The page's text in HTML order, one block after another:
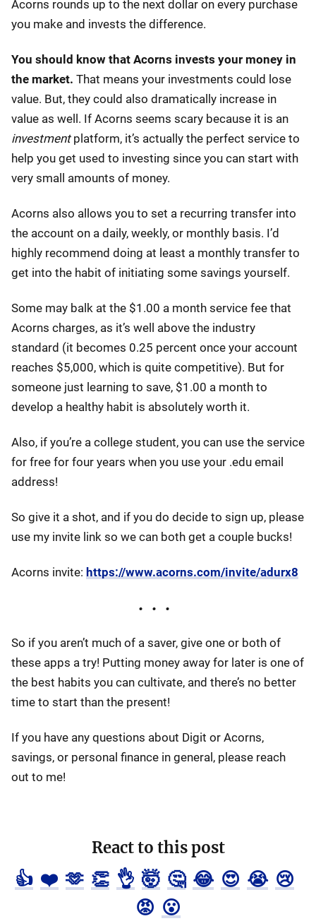
Acorns rounds up to the next dollar on every purchase
you make and invests the difference.
You should know that Acorns invests your money in
the market. That means your investments could lose
value. But, they could also dramatically increase in
value as well. If Acorns seems scary because it is an
investmentplatform, it’s actually the perfect service to
help you get used to investing since you can start with
very small amounts of money.
Acorns also allows you to set a recurring transfer into
the account on a daily, weekly, or monthly basis. I’d
highly recommend doing at least a monthly transfer to
get into the habit of initiating some savings yourself.
Some may balk at the $1.00 a month service fee that
Acorns charges, as it’s well above the industry
standard (it becomes 0.25 percent once your account
reaches $5,000, which is quite competitive). But for
someone just learning to save, $1.00 a month to
develop a healthy habit is absolutely worth it.
Also, if you’re a college student, you can use the service
for free for four years when you use your .edu email
address!
So give it a shot, and if you do decide to sign up, please
use my invite link so we can both get a couple bucks!
Acorns invite: https://www.acorns.com/invite/adurx8
So if you aren’t much of a saver, give one or both of
these apps a try! Putting money away for later is one of
the best habits you can cultivate, and there’s no better
time to start than the present!
If you have any questions about Digit or Acorns,
savings, or personal finance in general, please reach
out to me!
React to this post
👍 ❤️ 🫶 👏 👌 🤯 🤔 😂 😍 😭 😢
😡 😮